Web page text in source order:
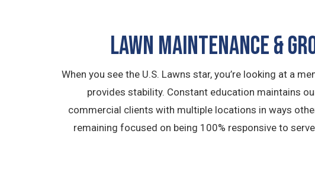
LAWN MAINTENANCE &
When you see the U.S. Lawns star, you’re looking at a
provides stability. Constant education maintains
commercial clients with multiple locations in ways
remaining focused on being 100% responsive to